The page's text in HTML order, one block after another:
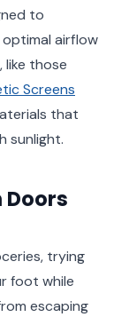
to
airflow
like those
Screens
that
sunlight.
trying
foot while
escaping